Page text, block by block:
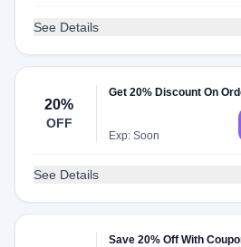
See Details
20%
OFF
Get 20% Discount On
Exp: Soon
See Details
Save 20% Off With